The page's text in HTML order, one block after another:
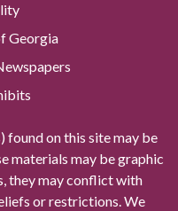
Georgia
found on this site may be
materials may be graphic
they may conflict with
or restrictions. We